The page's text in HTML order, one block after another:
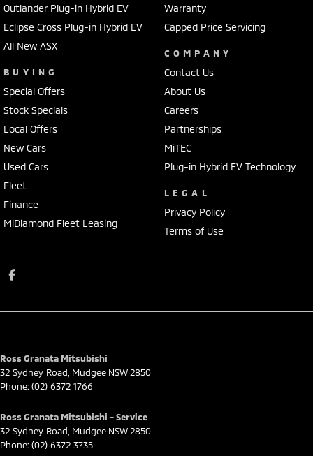
Outlander Plug-in Hybrid EV
Eclipse Cross Plug-in Hybrid EV
All New ASX
BUYING
Special Offers
Stock Specials
Local Offers
New Cars
Used Cars
Fleet
Finance
MiDiamond Fleet Leasing
Warranty
Capped Price Servicing
COMPANY
Contact Us
About Us
Careers
Partnerships
MiTEC
Plug-in Hybrid EV Technology
LEGAL
Privacy Policy
Terms of Use
Ross Granata Mitsubishi
32 Sydney Road, Mudgee NSW2850
Phone: (02) 6372 1766
Ross Granata Mitsubishi - Service
32 Sydney Road, Mudgee NSW2850
Phone: (02) 6372 3735